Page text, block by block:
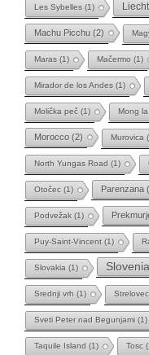
Les Sybelles (1)
Machu Picchu (2)
Maras (1) Mačermo (1)
Mirador de los Andes (1)
Molička peč (1) Mong la
Morocco (2) Murovica
North Yungas Road (1)
Otočec (1) Parenzana
Podvežak (1)
Puy-Saint-Vincent (1)
Slovakia (1) Slovenia
Srednji vrh (1) Strelovec
Sveti Peter nad Begunjami (1)
Taquile Island (1) Tosc